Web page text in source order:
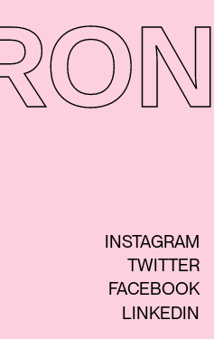
INSTAGRAM
TWITTER
FACEBOOK
LINKEDIN